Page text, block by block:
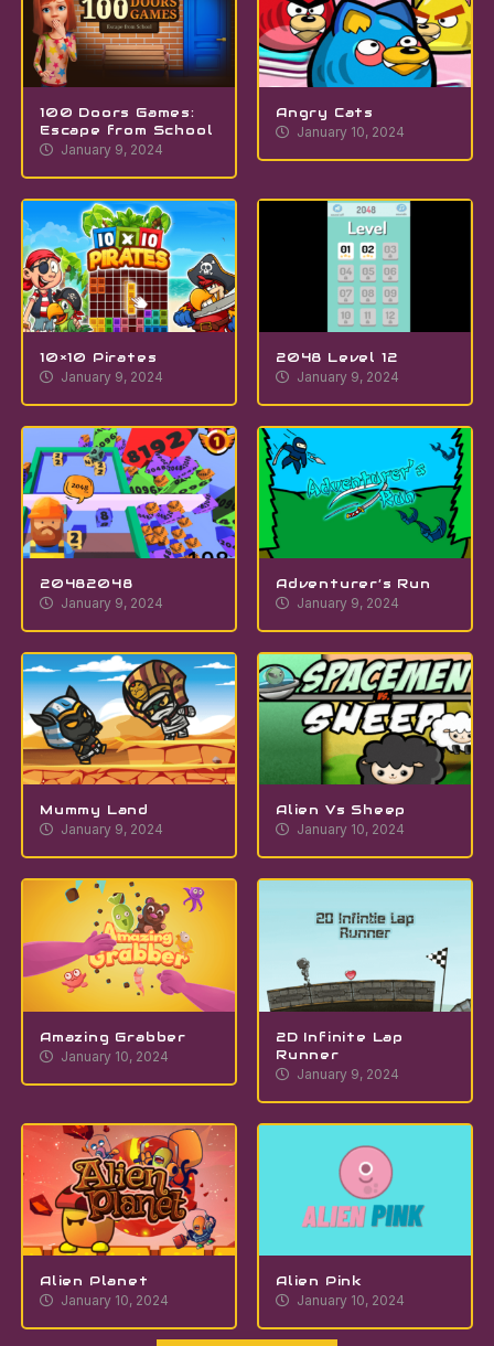
100 Doors Games:
Escape from School
January 9, 2024
Angry Cats
January 10, 2024
10×10 Pirates
January 9, 2024
2048 Level 12
January 9, 2024
20482048
January 9, 2024
Adventurer’s Run
January 9, 2024
Mummy Land
January 9, 2024
Alien Vs Sheep
January 10, 2024
Amazing Grabber
January 10, 2024
2D Infinite Lap
Runner
January 9, 2024
Alien Planet
January 10, 2024
Alien Pink
January 10, 2024